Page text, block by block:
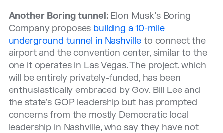
Another Boring tunnel: Elon Musk’s Boring
Company proposes building a 10-mile
underground tunnel in Nashville to connect the
airport and the convention center, similar to the
one it operates in Las Vegas. The project, which
will be entirely privately-funded, has been
enthusiastically embraced by Gov. Bill Lee and
the state’s GOP leadership but has prompted
concerns from the mostly Democratic local
leadership in Nashville, who say they have not